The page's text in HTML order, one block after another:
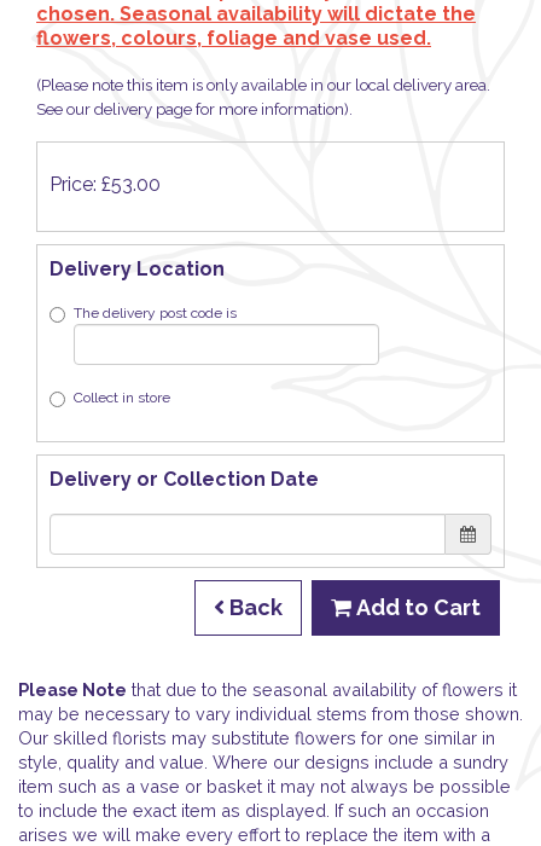
chosen. Seasonal availability will dictate the
flowers, colours, foliage and vase used.
(Please note this item is only available in our local delivery area.
See our delivery page for more information).
Price: £53.00
Delivery Location
The delivery post code is
Collect in store
Delivery or Collection Date
Back Add to Cart
Please Note that due to the seasonal availability of flowers it
may be necessary to vary individual stems from those shown.
Our skilled florists may substitute flowers for one similar in
style, quality and value. Where our designs include a sundry
item such as a vase or basket it may not always be possible
to include the exact item as displayed. If such an occasion
arises we will make every effort to replace the item with a